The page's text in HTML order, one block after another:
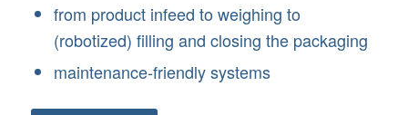
from product infeed to weighing to
(robotized) filling and closing the packaging
maintenance-friendly systems